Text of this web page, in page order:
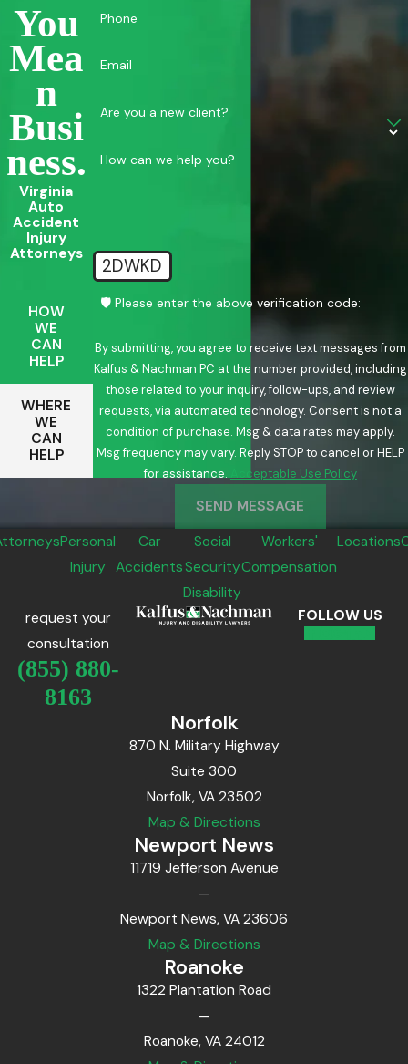
You
Mea
N
Busi
Ness.
Virginia
Auto
Accident
Injury
Attorneys
HOW
WE
CAN
HELP
WHERE
WE
CAN
HELP
Phone
Email
Are you a new client?
How can we help you?
2DWKD
🛡️ Please enter the above verification code:
By submitting, you agree to receive text messages from
Kalfus & Nachman PC at the number provided, including
those related to your inquiry, follow-ups, and review
requests, via automated technology. Consent is not a
condition of purchase. Msg & data rates may apply.
Msg frequency may vary. Reply STOP to cancel or HELP
for assistance.
Acceptable Use Policy
SEND MESSAGE
Personal
Injury
Car
Accidents
Social
Security
Disability
Workers'
Compensation
Locations
request your
consultation
(855) 880-
8163
FOLLOW US
Norfolk
870 N. Military Highway
Suite 300
Norfolk, VA 23502
Map & Directions
Newport News
11719 Jefferson Avenue
—
Newport News, VA 23606
Map & Directions
Roanoke
1322 Plantation Road
—
Roanoke, VA 24012